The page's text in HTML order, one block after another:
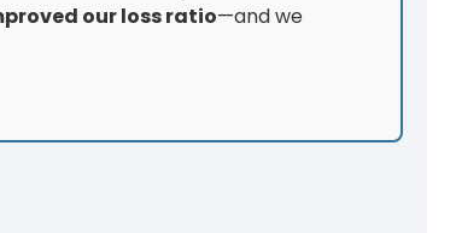
our loss ratio—and we